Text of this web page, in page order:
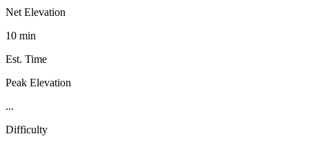
Net Elevation
10 min
Est. Time
Peak Elevation
...
Difficulty